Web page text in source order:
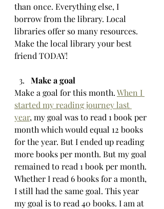
than once. Everything else, I
borrow from the library. Local
libraries offer so many resources.
Make the local library your best
friend TODAY!
Make a goal
Make a goal for this month. When I
started my reading journey last
year, my goal was to read 1 book per
month which would equal 12 books
for the year. But I ended up reading
more books per month. But my goal
remained to read 1 book per month.
Whether I read 6 books for a month,
I still had the same goal. This year
my goal is to read 40 books. I am at